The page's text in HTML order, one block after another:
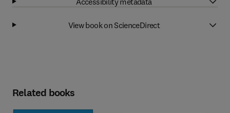
View book on ScienceDirect
Related books